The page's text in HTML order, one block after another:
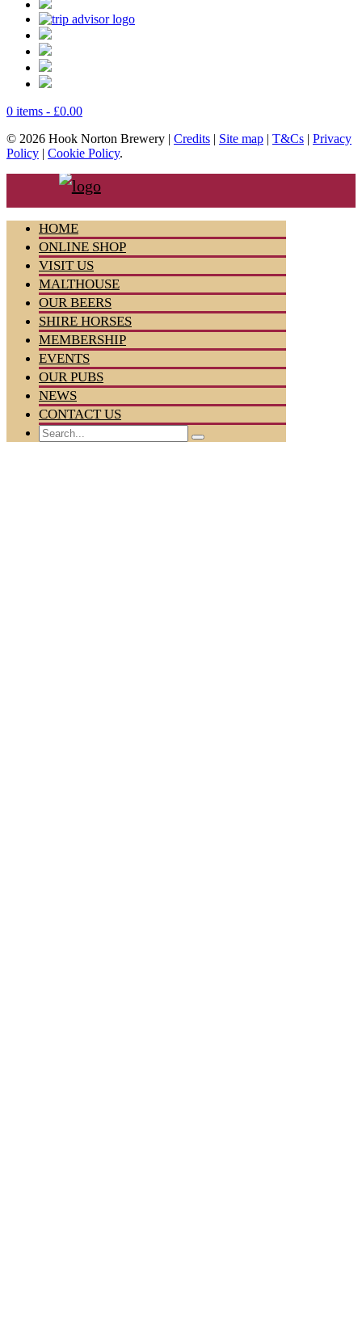
0 items - £0.00
© 2026 Hook Norton Brewery | Credits | Site map | T&Cs | Privacy
Policy | Cookie Policy.
HOME
ONLINE SHOP
VISIT US
MALTHOUSE
OUR BEERS
SHIRE HORSES
MEMBERSHIP
EVENTS
OUR PUBS
NEWS
CONTACT US
Search